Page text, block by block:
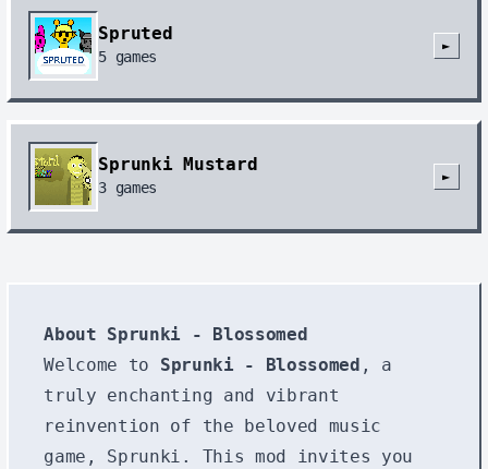
Spruted
5 games
►
Sprunki Mustard
3 games
►
About Sprunki - Blossomed
Welcome to Sprunki - Blossomed , a
truly enchanting and vibrant
reinvention of the beloved music
game, Sprunki. This mod invites you